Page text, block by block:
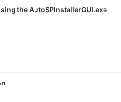
the AutoSPInstallerGUI.exe